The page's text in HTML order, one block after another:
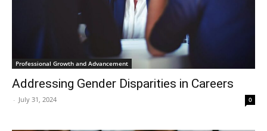
Professional Growth and Advancement
Addressing Gender Disparities in Careers
- July 31, 2024 0